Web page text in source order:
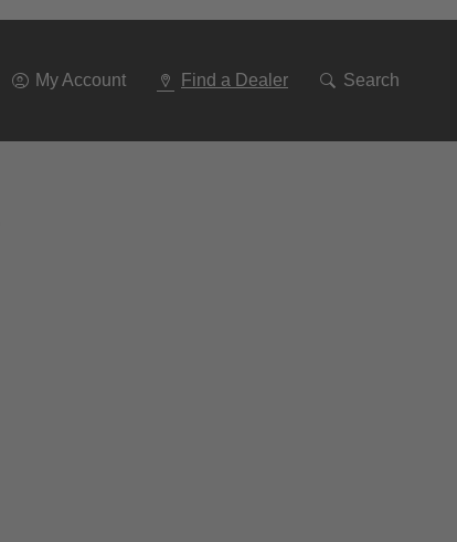
My Account Find a Dealer Search